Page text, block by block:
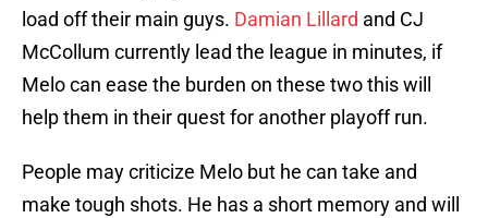
load off their main guys. Damian Lillard and CJ
McCollum currently lead the league in minutes, if
Melo can ease the burden on these two this will
help them in their quest for another playoff run.
People may criticize Melo but he can take and
make tough shots. He has a short memory and will